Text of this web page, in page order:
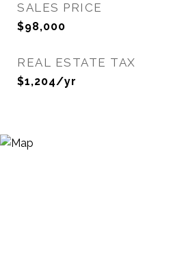
SALES PRICE
$98,000
REAL ESTATE TAX
$1,204/yr